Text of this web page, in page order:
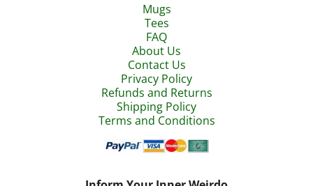
Mugs
Tees
FAQ
About Us
Contact Us
Privacy Policy
Refunds and Returns
Shipping Policy
Terms and Conditions